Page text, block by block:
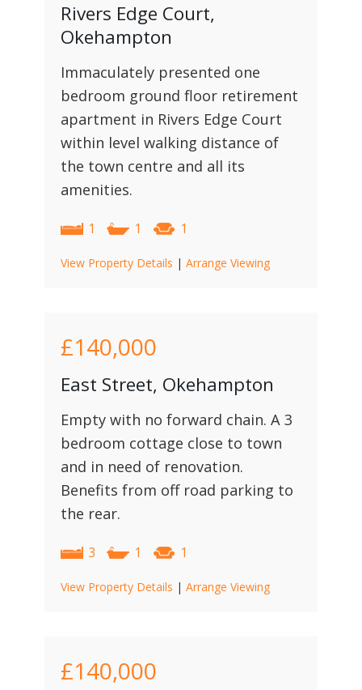
Rivers Edge Court,
Okehampton
Immaculately presented one
bedroom ground floor retirement
apartment in Rivers Edge Court
within level walking distance of
the town centre and all its
amenities.
1 1 1
View Property Details | Arrange Viewing
£140,000
East Street, Okehampton
Empty with no forward chain. A 3
bedroom cottage close to town
and in need of renovation.
Benefits from off road parking to
the rear.
3 1 1
View Property Details | Arrange Viewing
£140,000